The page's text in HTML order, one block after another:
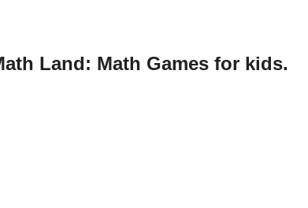
Land: Math Games for kids.